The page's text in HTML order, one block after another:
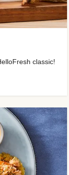
classic!